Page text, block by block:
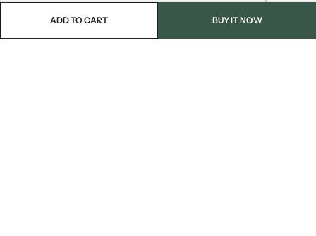
ADD TO CART BUY IT NOW